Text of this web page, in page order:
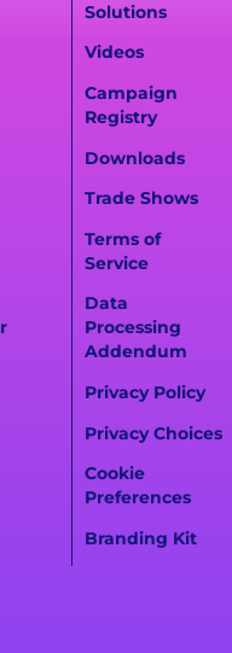
Solutions
Videos
Campaign
Registry
Downloads
Trade Shows
Terms of
Service
Data
Processing
Addendum
Privacy Policy
Privacy Choices
Cookie
Preferences
Branding Kit